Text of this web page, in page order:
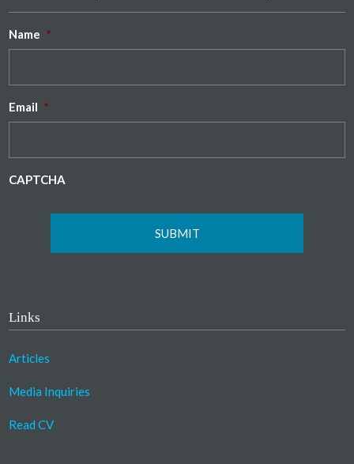
Name *
Email *
CAPTCHA
Links
Articles
Media Inquiries
Read CV